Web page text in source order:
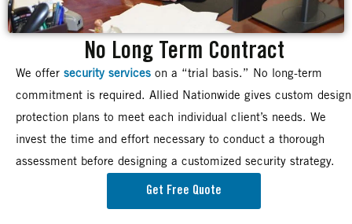
No Long Term Contract
We offer security services on a “trial basis.” No long-term
commitment is required. Allied Nationwide gives custom design
protection plans to meet each individual client’s needs. We
invest the time and effort necessary to conduct a thorough
assessment before designing a customized security strategy.
Get Free Quote